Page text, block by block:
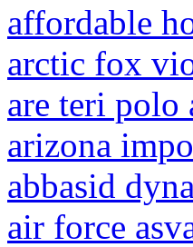
affordable
arctic fox
are teri polo
arizona
abbasid
air force